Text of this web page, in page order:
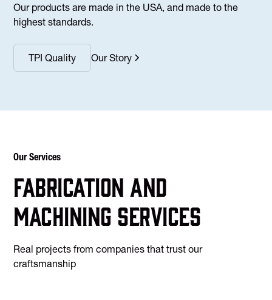
Our products are made in the USA, and made to the
highest standards.
TPI Quality Our Story
Our Services
Fabrication and
machining services
Real projects from companies that trust our
craftsmanship